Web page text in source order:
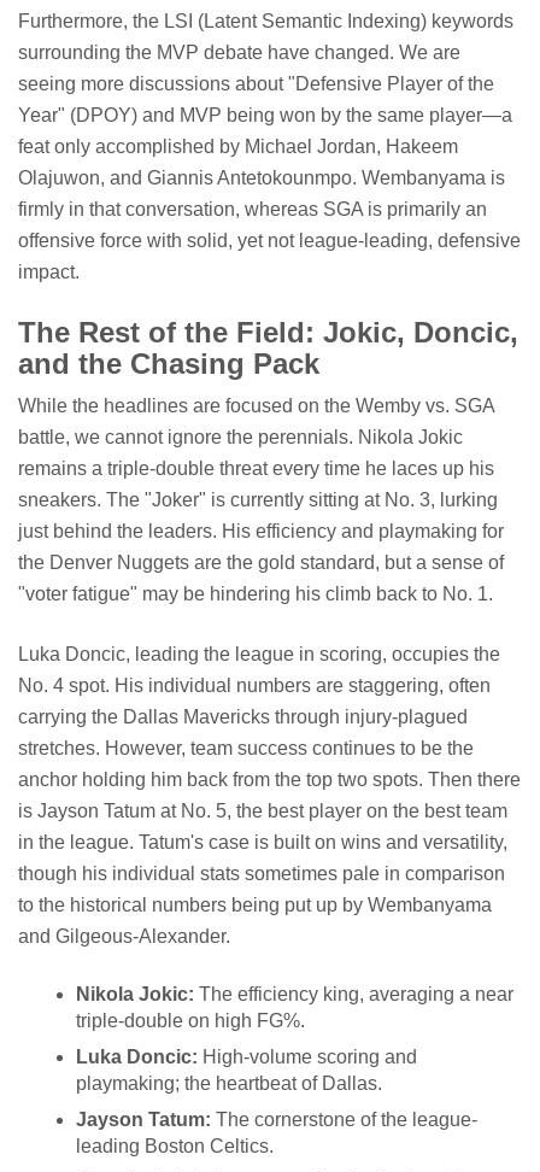
Furthermore, the LSI (Latent Semantic Indexing) keywords
surrounding the MVP debate have changed. We are
seeing more discussions about "Defensive Player of the
Year" (DPOY) and MVP being won by the same player—a
feat only accomplished by Michael Jordan, Hakeem
Olajuwon, and Giannis Antetokounmpo. Wembanyama is
firmly in that conversation, whereas SGA is primarily an
offensive force with solid, yet not league-leading, defensive
impact.
The Rest of the Field: Jokic, Doncic,
and the Chasing Pack
While the headlines are focused on the Wemby vs. SGA
battle, we cannot ignore the perennials. Nikola Jokic
remains a triple-double threat every time he laces up his
sneakers. The "Joker" is currently sitting at No. 3, lurking
just behind the leaders. His efficiency and playmaking for
the Denver Nuggets are the gold standard, but a sense of
"voter fatigue" may be hindering his climb back to No. 1.
Luka Doncic, leading the league in scoring, occupies the
No. 4 spot. His individual numbers are staggering, often
carrying the Dallas Mavericks through injury-plagued
stretches. However, team success continues to be the
anchor holding him back from the top two spots. Then there
is Jayson Tatum at No. 5, the best player on the best team
in the league. Tatum's case is built on wins and versatility,
though his individual stats sometimes pale in comparison
to the historical numbers being put up by Wembanyama
and Gilgeous-Alexander.
Nikola Jokic: The efficiency king, averaging a near
triple-double on high FG%.
Luka Doncic: High-volume scoring and
playmaking; the heartbeat of Dallas.
Jayson Tatum: The cornerstone of the league-
leading Boston Celtics.